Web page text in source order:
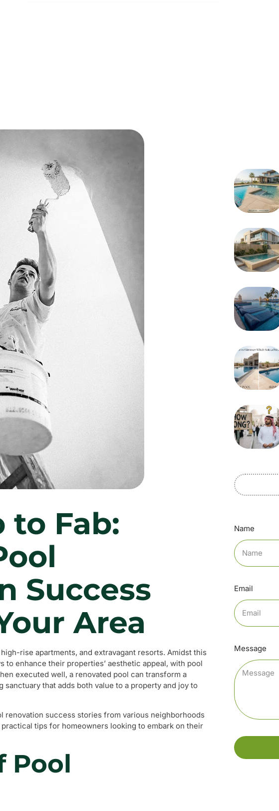
to Fab:
Success
Area
rise apartments, and extravagant resorts. Amidst this
to enhance their properties’ aesthetic appeal, with pool
executed well, a renovated pool can transform a
that adds both value to a property and joy to
renovation success stories from various neighborhoods
tips for homeowners looking to embark on their
Pool
Name
Email
Message